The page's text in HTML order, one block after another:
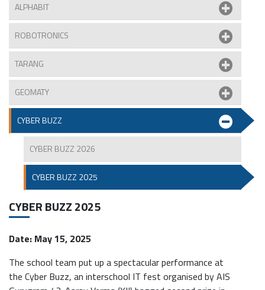
ALPHABIT
ROBOTRONICS
TARANG
GEOMATY
CYBER BUZZ
CYBER BUZZ 2026
CYBER BUZZ 2025
CYBER BUZZ 2025
Date: May 15, 2025
The school team put up a spectacular performance at
the Cyber Buzz, an interschool IT fest organised by AIS